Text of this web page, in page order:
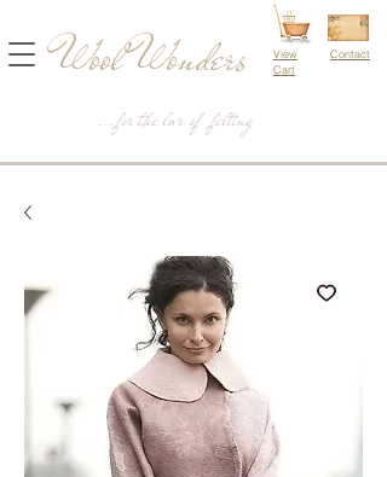
...for the love of felting
Wool Wonders
View
Cart
Contact